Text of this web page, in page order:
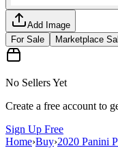
Add Image
For Sale
Marketplace
No Sellers Yet
Create a free account to
Sign Up Free
Home›Buy›2020 Panini